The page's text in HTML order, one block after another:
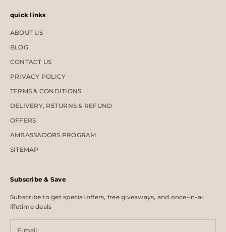
quick links
ABOUT US
BLOG
CONTACT US
PRIVACY POLICY
TERMS & CONDITIONS
DELIVERY, RETURNS & REFUND
OFFERS
AMBASSADORS PROGRAM
SITEMAP
Subscribe & Save
Subscribe to get special offers, free giveaways, and once-in-a-
lifetime deals